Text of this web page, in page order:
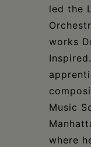
led the
works
Music
where